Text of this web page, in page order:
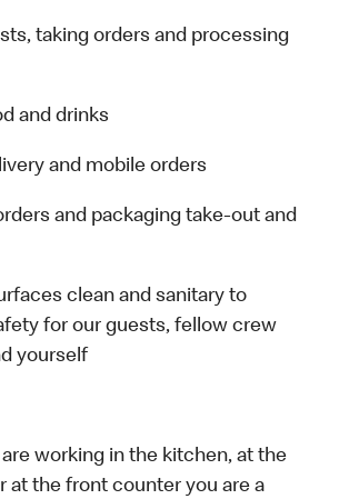
taking orders and processing
and drinks
and mobile orders
and packaging take-out and
clean and sanitary to
for our guests, fellow crew
yourself
working in the kitchen, at the
at the front counter you are a